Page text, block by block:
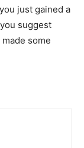
just gained a
suggest
some